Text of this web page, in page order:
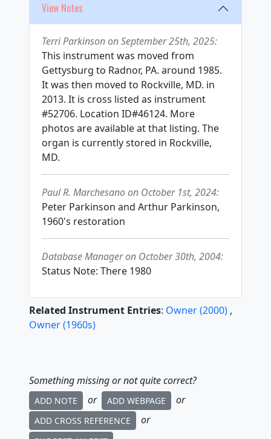
View Notes
Terri Parkinson on September 25th, 2025:
This instrument was moved from
Gettysburg to Radnor, PA. around 1985.
It was then moved to Rockville, MD. in
2013. It is cross listed as instrument
#52706. Location ID#46124. More
photos are available at that listing. The
organ is currently stored in Rockville,
MD.
Paul R. Marchesano on October 1st, 2024:
Peter Parkinson and Arthur Parkinson,
1960's restoration
Database Manager on October 30th, 2004:
Status Note: There 1980
Related Instrument Entries: Owner(2000) ,
Owner(1960s)
Something missing or not quite correct?
ADD NOTE or ADD WEBPAGE or
ADD CROSS REFERENCE or